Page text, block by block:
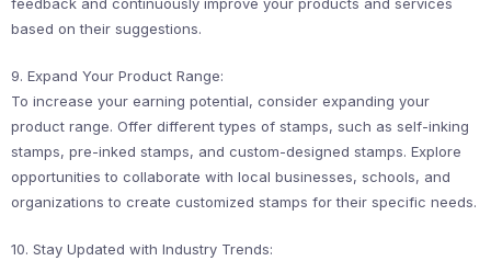
based on their suggestions.
9. Expand Your Product Range:
To increase your earning potential, consider expanding your
product range. Offer different types of stamps, such as self-inking
stamps, pre-inked stamps, and custom-designed stamps. Explore
opportunities to collaborate with local businesses, schools, and
organizations to create customized stamps for their specific needs.
10. Stay Updated with Industry Trends: